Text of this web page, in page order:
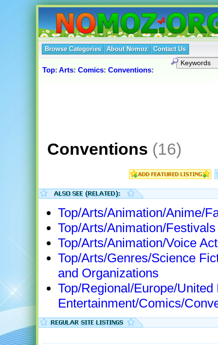
Browse Categories About Nomoz Contact Us
Top: Arts: Comics: Conventions:
Conventions (16)
Top/Arts/Animation/Anime/
Top/Arts/Animation/Festivals
Top/Arts/Animation/Voice
Top/Arts/Genres/Science
and Organizations
Top/Regional/Europe/
Entertainment/Comics/